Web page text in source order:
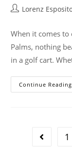
Lorenz
When it comes
Palms, nothing
in a golf cart.
Continue Reading
1